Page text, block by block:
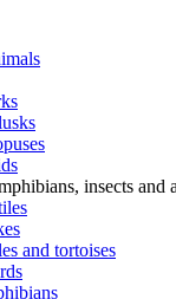
insects and
and tortoises